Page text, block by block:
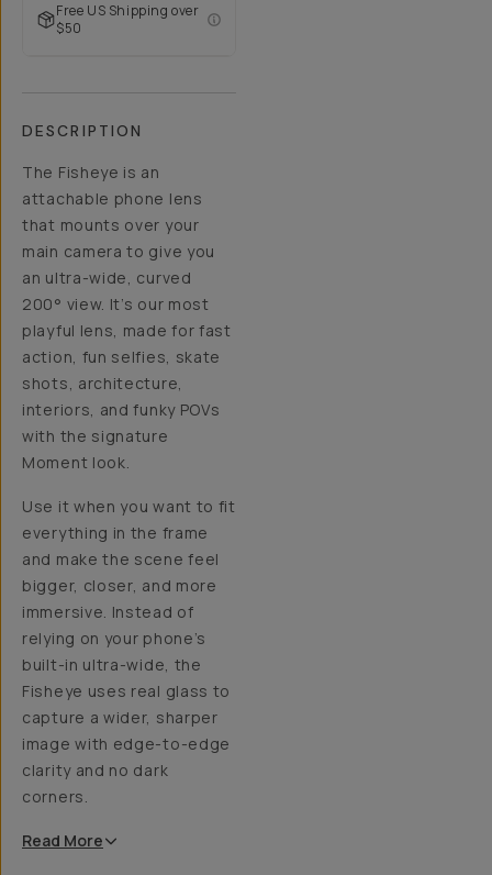
Free US Shipping over
$50
DESCRIPTION
The Fisheye is an
attachable phone lens
that mounts over your
main camera to give you
an ultra-wide, curved
200° view. It’s our most
playful lens, made for fast
action, fun selfies, skate
shots, architecture,
interiors, and funky POVs
with the signature
Moment look.
Use it when you want to fit
everything in the frame
and make the scene feel
bigger, closer, and more
immersive. Instead of
relying on your phone’s
built-in ultra-wide, the
Fisheye uses real glass to
capture a wider, sharper
image with edge-to-edge
clarity and no dark
corners.
Read More